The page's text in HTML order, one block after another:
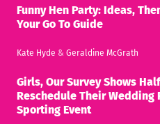
Funny Hen Party: Ideas,
Your Go To Guide
Kate Hyde & Geraldine McGrath
Girls, Our Survey Shows
Reschedule Their Wedding
Sporting Event